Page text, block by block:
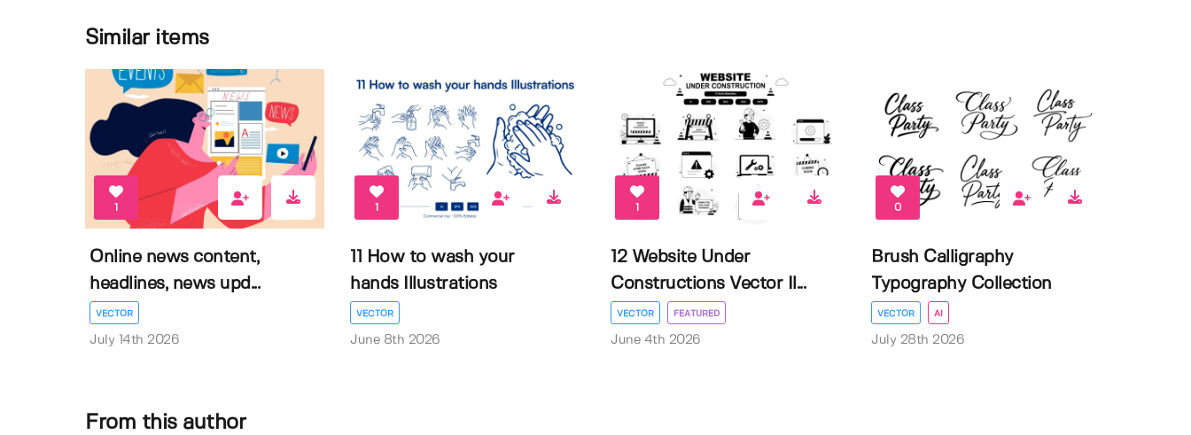
Similar items
1
Online news content,
headlines, news upd...
VECTOR
July 14th 2026
1
11 How to wash your
hands Illustrations
VECTOR
June 8th 2026
1
12 Website Under
Constructions Vector Il...
VECTOR FEATURED
June 4th 2026
0
Brush Calligraphy
Typography Collection
VECTOR AI
July 28th 2026
From this author